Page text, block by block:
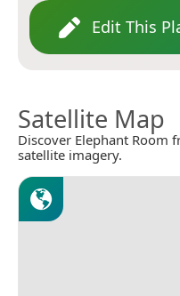
Edit This
Satellite Map
Discover Elephant Room
satellite imagery.